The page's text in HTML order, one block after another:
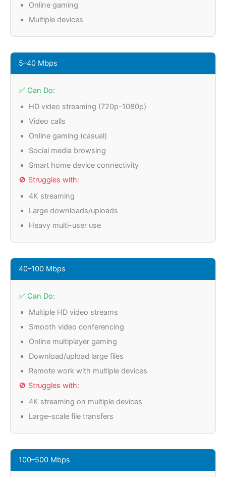
Online gaming
Multiple devices
5–40 Mbps
✅ Can Do:
HD video streaming (720p–1080p)
Video calls
Online gaming (casual)
Social media browsing
Smart home device connectivity
🚫 Struggles with:
4K streaming
Large downloads/uploads
Heavy multi-user use
40–100 Mbps
✅ Can Do:
Multiple HD video streams
Smooth video conferencing
Online multiplayer gaming
Download/upload large files
Remote work with multiple devices
🚫 Struggles with:
4K streaming on multiple devices
Large-scale file transfers
100–500 Mbps